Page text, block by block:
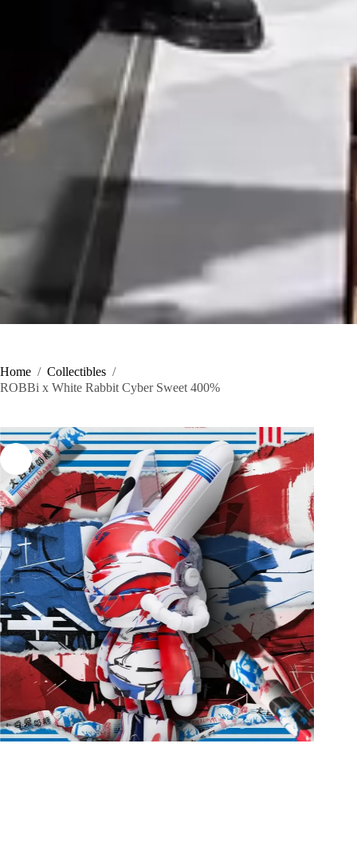
Home / Collectibles /
ROBBi x White Rabbit Cyber Sweet 400%